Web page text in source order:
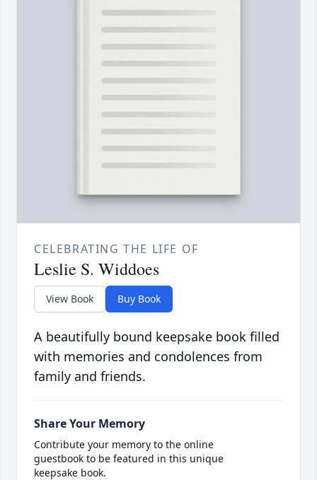
CELEBRATING THE LIFE OF
Leslie S. Widdoes
View Book Buy Book
A beautifully bound keepsake book filled
with memories and condolences from
family and friends.
Share Your Memory
Contribute your memory to the online
guestbook to be featured in this unique
keepsake book.